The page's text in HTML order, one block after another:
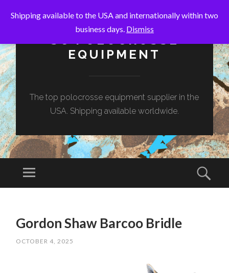
EQUIPMENT
The top polocrosse equipment supplier in the
USA. Shipping available worldwide.
Menu
CONTENTGordon Shaw Barcoo Bridle
OCTOBER 4, 2025
Shipping available to the USA and internationally within two
business days. Dismiss